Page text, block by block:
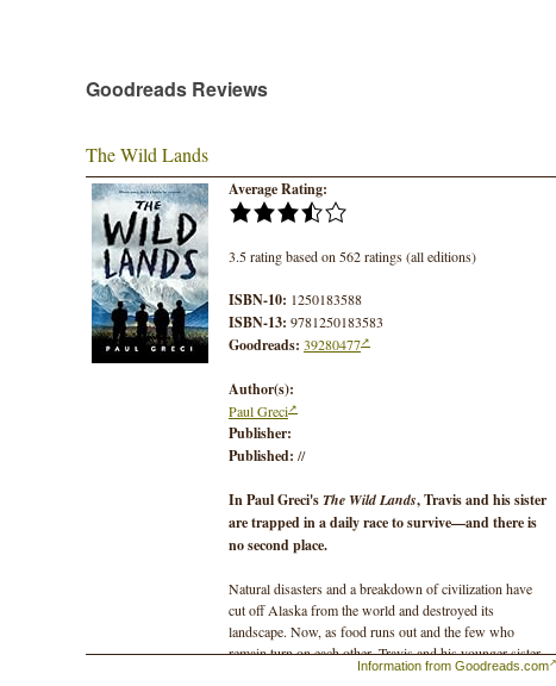
Goodreads Reviews
The Wild Lands
Average Rating:
3.5 rating based on 562 ratings (all editions)
ISBN-10: 1250183588
ISBN-13: 9781250183583
Goodreads: 39280477
Author(s):
Paul Greci
Publisher:
Published: //
In Paul Greci'sThe Wild Lands, Travis and his sister
are trapped in a daily race to survive—and there is
no second place.
Natural disasters and a breakdown of civilization have
cut off Alaska from the world and destroyed its
landscape. Now, as food runs out and the few who
remain turn on each other, Travis and his younger sister,
Jess, must cross hundreds of miles in search of
Information from Goodreads.com